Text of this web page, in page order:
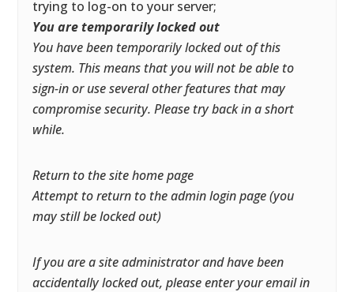
trying to log-on to your server;
You are temporarily locked out
You have been temporarily locked out of this
system. This means that you will not be able to
sign-in or use several other features that may
compromise security. Please try back in a short
while.
Return to the site home page
Attempt to return to the admin login page (you
may still be locked out)
If you are a site administrator and have been
accidentally locked out, please enter your email in